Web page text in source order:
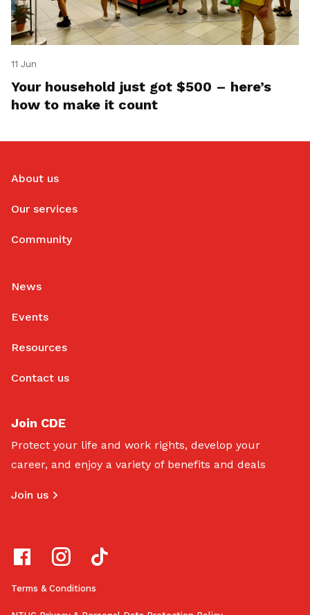
11 Jun
Your household just got $500 – here’s
how to make it count
About us
Our services
Community
News
Events
Resources
Contact us
Join CDE
Protect your life and work rights, develop your
career, and enjoy a variety of benefits and deals
Join us
Terms & Conditions